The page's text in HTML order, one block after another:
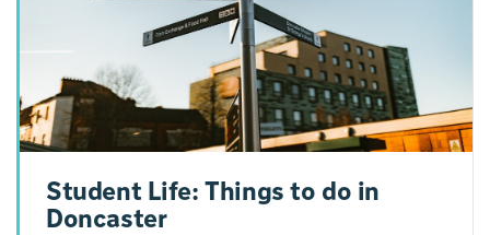
Student Life: Things to do in
Doncaster